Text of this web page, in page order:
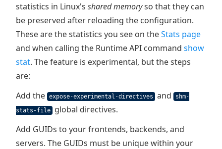
statistics in Linux's shared memoryso that they can
be preserved after reloading the configuration.
These are the statistics you see on theStats page
and when calling the Runtime API command show
stat. The feature is experimental, but the steps
are:
Add the expose-experimental-directives and
shm-
stats-file
global directives.
Add GUIDs to your frontends, backends, and
servers. The GUIDs must be unique within your